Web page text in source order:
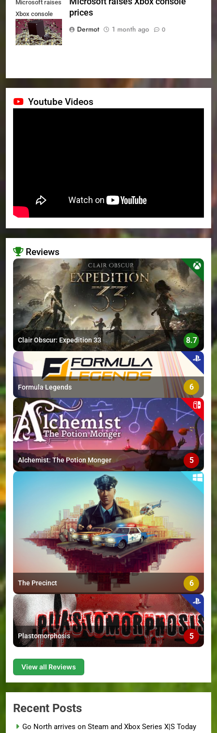
Microsoft raises
Xbox console
prices
prices
Dermot
1 month ago 0
Youtube Videos
Reviews
>
Clair Obscur: Expedition 33 8.7
Formula Legends 6
Alchemist: The Potion Monger 5
The Precinct 6
Plastomorphosis 5
View all Reviews
Recent Posts
Go North arrives on Steam and Xbox Series X|S Today